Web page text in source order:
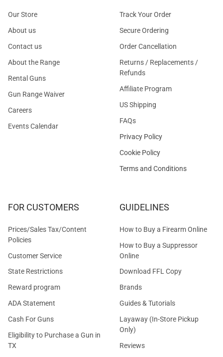
Our Store
About us
Contact us
About the Range
Rental Guns
Gun Range Waiver
Careers
Events Calendar
Track Your Order
Secure Ordering
Order Cancellation
Returns / Replacements /
Refunds
Affiliate Program
US Shipping
FAQs
Privacy Policy
Cookie Policy
Terms and Conditions
FOR CUSTOMERS
Prices/Sales Tax/Content
Policies
Customer Service
State Restrictions
Reward program
ADA Statement
Cash For Guns
Eligibility to Purchase a Gun in
TX
GUIDELINES
How to Buy a Firearm Online
How to Buy a Suppressor
Online
Download FFL Copy
Brands
Guides & Tutorials
Layaway (In-Store Pickup
Only)
Reviews